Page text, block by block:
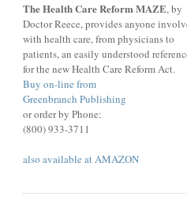
The Health Care Reform MAZE, by
Doctor Reece, provides anyone
with health care, from physicians to
patients, an easily understood
for the new Health Care Reform Act.
Buy on-line from
Greenbranch Publishing
or order by Phone:
(800) 933-3711
also available at AMAZON